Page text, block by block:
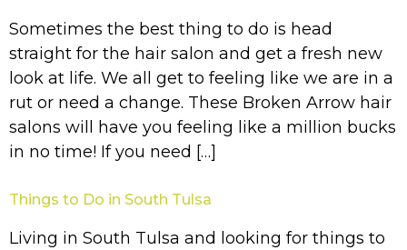
Sometimes the best thing to do is head
straight for the hair salon and get a fresh new
look at life. We all get to feeling like we are in a
rut or need a change. These Broken Arrow hair
salons will have you feeling like a million bucks
in no time! If you need […]
Things to Do in South Tulsa
Living in South Tulsa and looking for things to